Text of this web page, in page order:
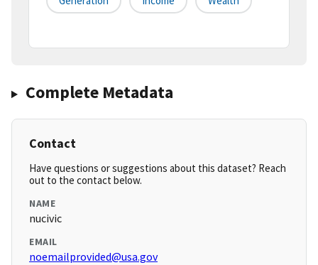
Complete Metadata
Contact
Have questions or suggestions about this dataset? Reach
out to the contact below.
NAME
nucivic
EMAIL
noemailprovided@usa.gov